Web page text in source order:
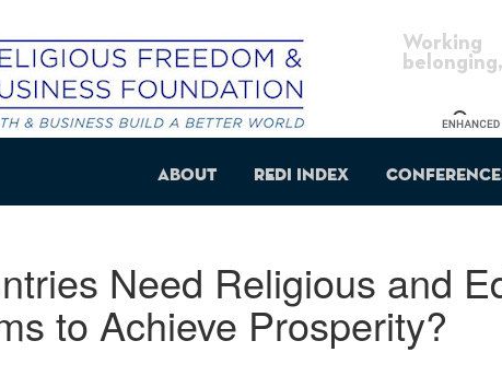
About REDI Index
Need Religious and
to Achieve Prosperity?